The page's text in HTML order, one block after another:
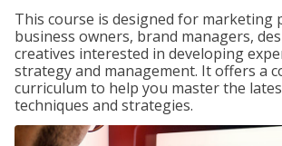
This course is designed for marketing
business owners, brand managers,
creatives interested in developing
strategy and management. It offers a
curriculum to help you master the
techniques and strategies.